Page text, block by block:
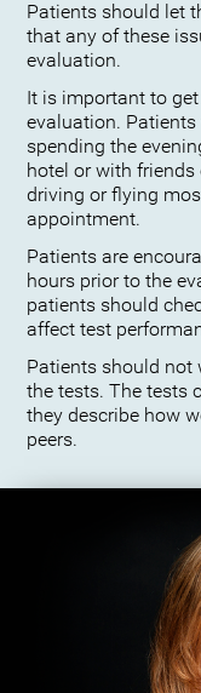
Patients should let
that any of these
evaluation.
It is important to get
evaluation.
spending the
hotel or with
driving or flying
appointment.
Patients are
hours prior to the
patients should
affect test
Patients should not
the tests. The tests
they describe how
peers.